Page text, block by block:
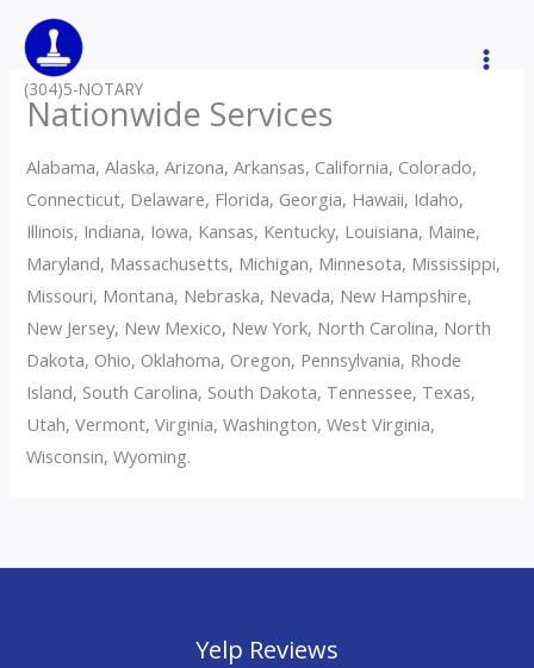
content
(304)5-NOTARY
Nationwide Services
Alabama, Alaska, Arizona, Arkansas, California, Colorado,
Connecticut, Delaware, Florida, Georgia, Hawaii, Idaho,
Illinois, Indiana, Iowa, Kansas, Kentucky, Louisiana, Maine,
Maryland, Massachusetts, Michigan, Minnesota, Mississippi,
Missouri, Montana, Nebraska, Nevada, New Hampshire,
New Jersey, New Mexico, New York, North Carolina, North
Dakota, Ohio, Oklahoma, Oregon, Pennsylvania, Rhode
Island, South Carolina, South Dakota, Tennessee, Texas,
Utah, Vermont, Virginia, Washington, West Virginia,
Wisconsin, Wyoming.
Yelp Reviews